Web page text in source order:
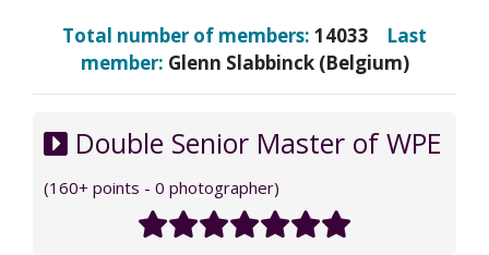
Total number of members: 14033 Last
member: Glenn Slabbinck (Belgium)
Double Senior Master of WPE
(160+ points - 0 photographer)